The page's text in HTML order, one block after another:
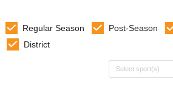
Regular Season Post-Season
District
Select sports
Select sport(s)